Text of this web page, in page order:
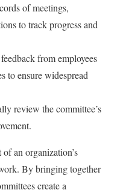
of meetings,
to track progress and
from employees
to ensure widespread
review the committee’s
an organization’s
By bringing together
create a